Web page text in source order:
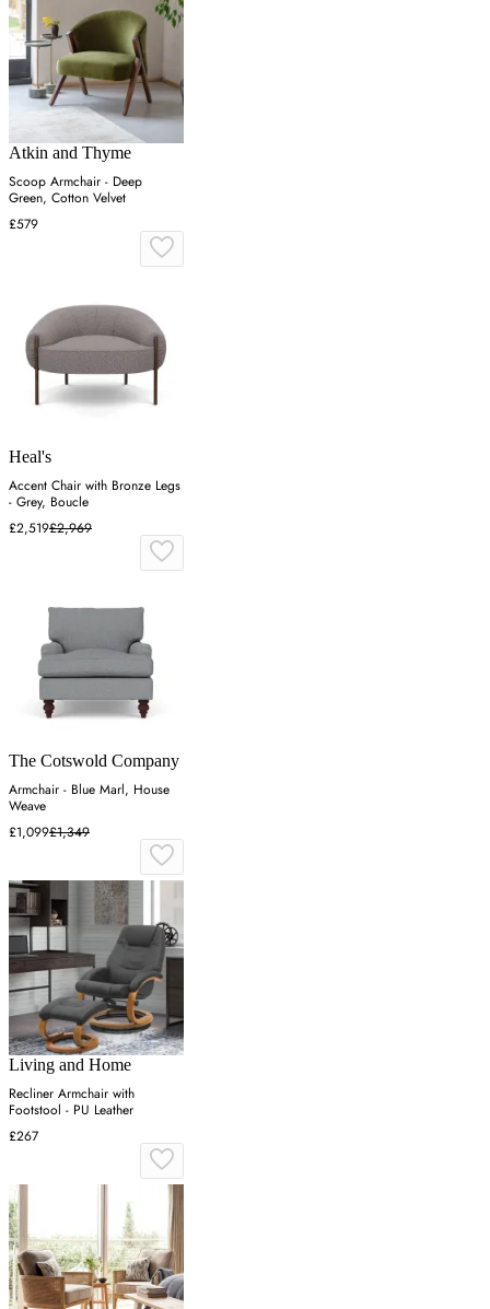
Atkin and Thyme
Scoop Armchair - Deep
Green, Cotton Velvet
£579
Heal's
Accent Chair with Bronze Legs
- Grey, Boucle
£2,519£2,969
The Cotswold Company
Armchair - Blue Marl, House
Weave
£1,099£1,349
Living and Home
Recliner Armchair with
Footstool - PU Leather
£267